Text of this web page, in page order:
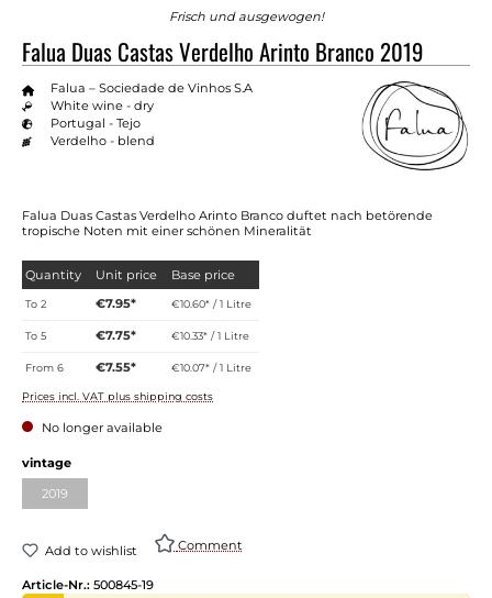
Frisch und ausgewogen!
Falua Duas Castas Verdelho Arinto Branco 2019
Falua – Sociedade de Vinhos S.A
White wine - dry
Portugal - Tejo
Verdelho - blend
Falua Duas Castas Verdelho Arinto Branco duftet nach betörende
tropische Noten mit einer schönen Mineralität
Quantity Unit price Base price
To2 €7.95* €10.60* / 1 Litre
To5 €7.75* €10.33* / 1 Litre
From6 €7.55* €10.07* / 1 Litre
Prices incl. VAT plus shipping costs
No longer available
Select
vintage
2019(This option is currently unavailable.)
Add to wishlist Comment
Article-Nr.: 500845-19